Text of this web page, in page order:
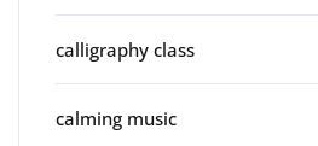
calligraphy class
calming music